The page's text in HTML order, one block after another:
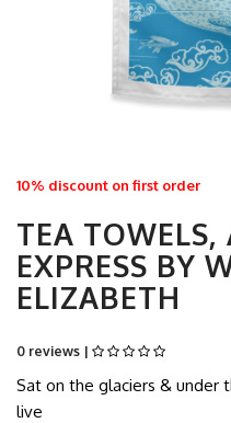
10% discount on first order
TEA TOWELS,
EXPRESS BY
ELIZABETH
0 reviews |
Sat on the glaciers & under
live